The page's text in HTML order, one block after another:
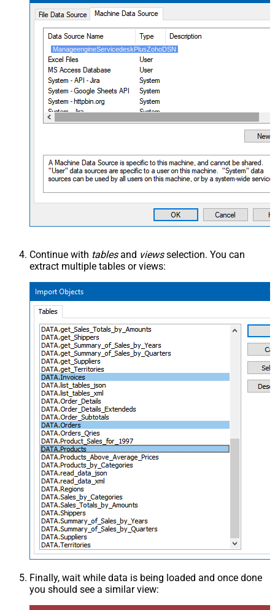
ManageengineServicedeskPlusZohoDSN
Continue with tablesand viewsselection. You can
extract multiple tables or views:
Finally, wait while data is being loaded and once done
you should see a similar view: